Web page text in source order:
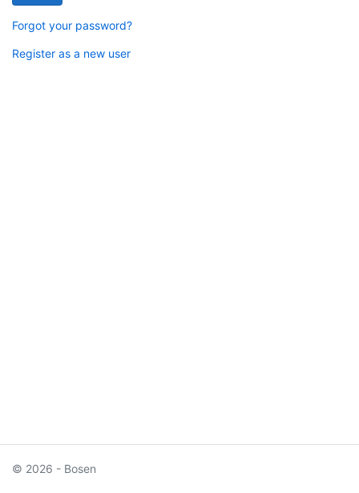
Forgot your password?
Register as a new user
© 2026 - Bosen